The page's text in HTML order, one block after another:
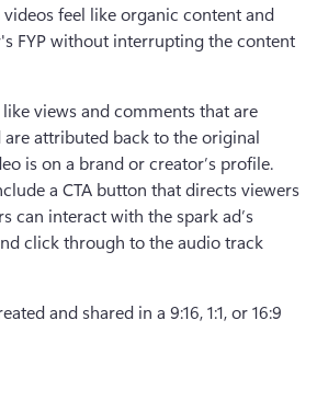
feel like organic content and
FYP without interrupting the content
views and comments that are
are attributed back to the original
is on a brand or creator’s profile.
a CTA button that directs viewers
can interact with the spark ad’s
click through to the audio track
and shared in a 9:16, 1:1, or 16:9